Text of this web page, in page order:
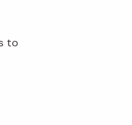
to